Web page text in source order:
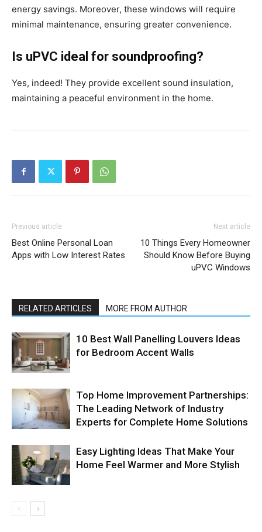
energy savings. Moreover, these windows will require
minimal maintenance, ensuring greater convenience.
Is uPVC ideal for soundproofing?
Yes, indeed! They provide excellent sound insulation,
maintaining a peaceful environment in the home.
Previous article
Best Online Personal Loan
Apps with Low Interest Rates
Next article
10 Things Every Homeowner
Should Know Before Buying
uPVC Windows
RELATED ARTICLES MORE FROM AUTHOR
10 Best Wall Panelling Louvers Ideas
for Bedroom Accent Walls
Top Home Improvement Partnerships:
The Leading Network of Industry
Experts for Complete Home Solutions
Easy Lighting Ideas That Make Your
Home Feel Warmer and More Stylish